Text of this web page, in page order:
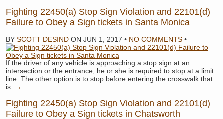
Fighting 22450(a) Stop Sign Violation and 22101(d)
Failure to Obey a Sign tickets in Santa Monica
BY SCOTT DESIND ON JUN 1, 2017 • NO COMMENTS •
If the driver of any vehicle is approaching a stop sign at an
intersection or the entrance, he or she is required to stop at a limit
line. The other option is to stop before entering the crosswalk that
is
→
Fighting 22450(a) Stop Sign Violation and 22101(d)
Failure to Obey a Sign tickets in Chatsworth